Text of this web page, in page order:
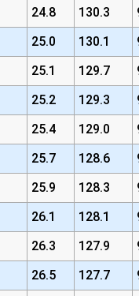
24.8 130.3
25.0 130.1
25.1 129.7
25.2 129.3
25.4 129.0
25.7 128.6
25.9 128.3
26.1 128.1
26.3 127.9
26.5 127.7